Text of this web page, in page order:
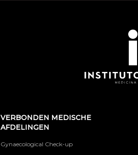
VERBONDEN MEDISCHE
AFDELINGEN
Gynaecological Check-up